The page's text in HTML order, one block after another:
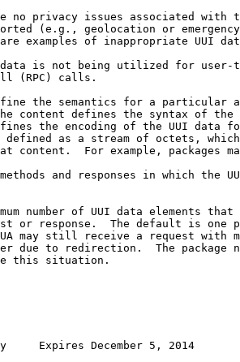
no privacy issues associated with
(e.g., geolocation or
examples of inappropriate UUI
is not being utilized for user-
(RPC) calls.
the semantics for a particular
content defines the syntax of the
the encoding of the UUI data
defined as a stream of octets,
content.  For example, packages
and responses in which the
number of UUI data elements that
or response.  The default is one
may still receive a request with
due to redirection.  The package
this situation.
Expires December 5, 2014